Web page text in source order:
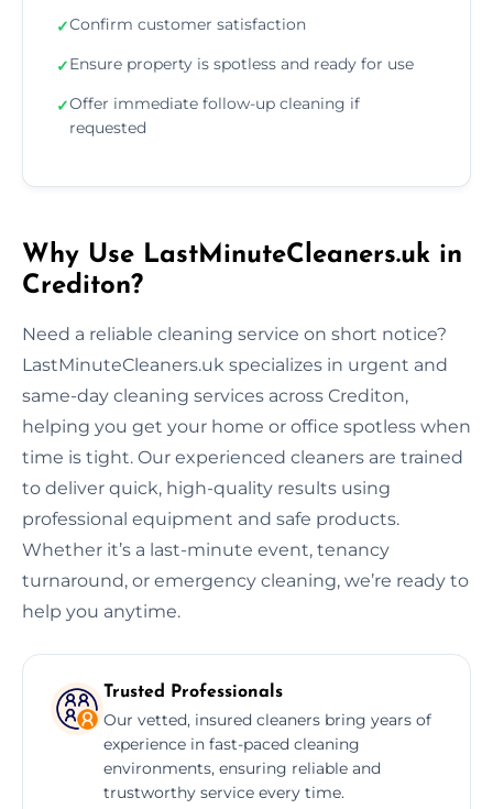
✓Confirm customer satisfaction
✓Ensure property is spotless and ready for use
✓Offer immediate follow-up cleaning if
requested
Why Use LastMinuteCleaners.uk in
Crediton?
Need a reliable cleaning service on short notice?
LastMinuteCleaners.uk specializes in urgent and
same-day cleaning services across Crediton,
helping you get your home or office spotless when
time is tight. Our experienced cleaners are trained
to deliver quick, high-quality results using
professional equipment and safe products.
Whether it’s a last-minute event, tenancy
turnaround, or emergency cleaning, we’re ready to
help you anytime.
Trusted Professionals
Our vetted, insured cleaners bring years of
experience in fast-paced cleaning
environments, ensuring reliable and
trustworthy service every time.